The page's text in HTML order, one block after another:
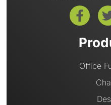
Office